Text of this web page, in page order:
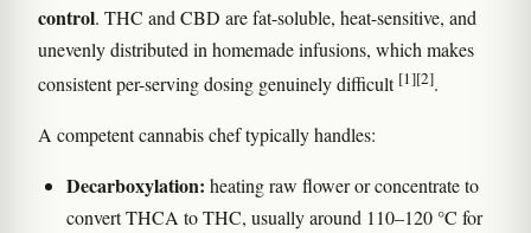
control. THC and CBD are fat-soluble, heat-sensitive, and
unevenly distributed in homemade infusions, which makes
consistent per-serving dosing genuinely difficult [1][2].
A competent cannabis chef typically handles:
Decarboxylation: heating raw flower or concentrate to
convert THCA to THC, usually around 110–120 °C for